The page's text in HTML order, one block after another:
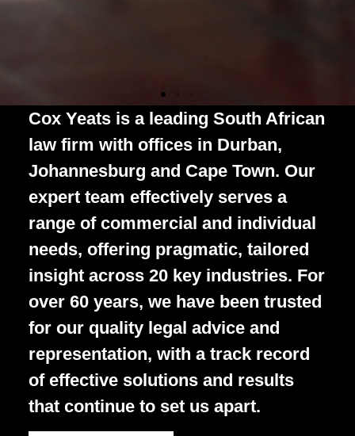
Independent
Legal Insight
Cox Yeats is a leading firm of
attorneys which offers a wide range
of commercial and personal legal
services
About Us
Over 60 legal
minds,3
offices, 1
platform of
possibility
Our People
All the latest
legal
commentary
and opinions
from Cox
Yeats, in one
place
Read Now
Independent
Legal Insight
Cox Yeats is a leading firm of
attorneys which offers a wide range
of commercial and personal legal
services
About Us
Over 60 legal
minds,3
offices, 1
platform of
possibility
Our People
All the latest
legal
commentary
and opinions
from Cox
Yeats, in one
place
Read Now
Independent
Legal Insight
Cox Yeats is a leading firm of
attorneys which offers a wide range
of commercial and personal legal
services
About Us
Over 60 legal
minds,3
offices, 1
platform of
possibility
Our People
All the latest
legal
commentary
and opinions
from Cox
Yeats, in one
place
Read Now
Cox Yeats is a leading South African
law firm with offices in Durban,
Johannesburg and Cape Town. Our
expert team effectively serves a
range of commercial and individual
needs, offering pragmatic, tailored
insight across 20 key industries. For
over 60 years, we have been trusted
for our quality legal advice and
representation, with a track record
of effective solutions and results
that continue to set us apart.